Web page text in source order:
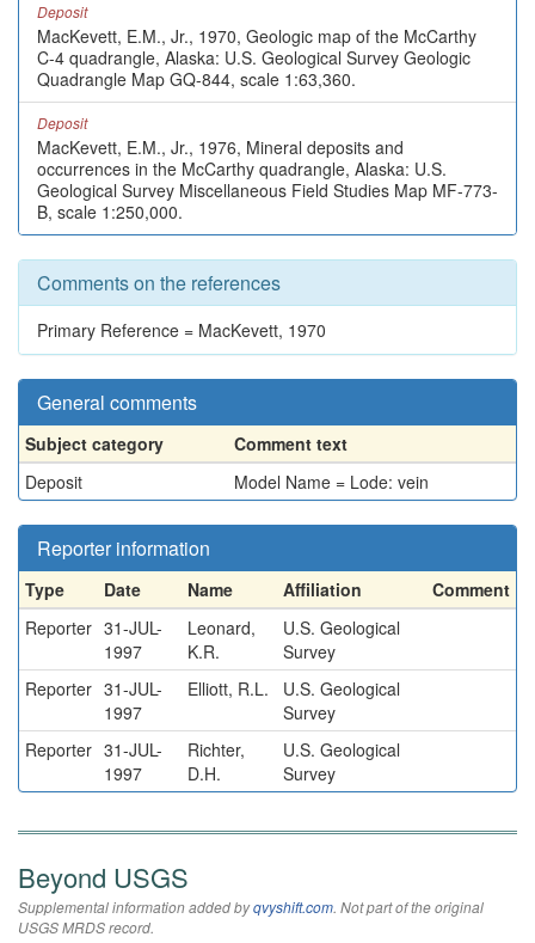
Deposit
MacKevett, E.M., Jr., 1970, Geologic map of the McCarthy
C-4 quadrangle, Alaska: U.S. Geological Survey Geologic
Quadrangle Map GQ-844, scale 1:63,360.
Deposit
MacKevett, E.M., Jr., 1976, Mineral deposits and
occurrences in the McCarthy quadrangle, Alaska: U.S.
Geological Survey Miscellaneous Field Studies Map MF-773-
B, scale 1:250,000.
Comments on the references
Primary Reference = MacKevett, 1970
General comments
Subject category
Comment text
Deposit
Model Name = Lode: vein
Reporter information
Type Date Name Affiliation
Comment
Reporter 31-JUL-
1997
Leonard,
K.R.
U.S. Geological
Survey
Reporter 31-JUL-
1997
Elliott, R.L.
U.S. Geological
Survey
Reporter 31-JUL-
1997
Richter,
D.H.
U.S. Geological
Survey
Beyond USGS
Supplemental information added byqvyshift.com. Not part of the original
USGS MRDS record.